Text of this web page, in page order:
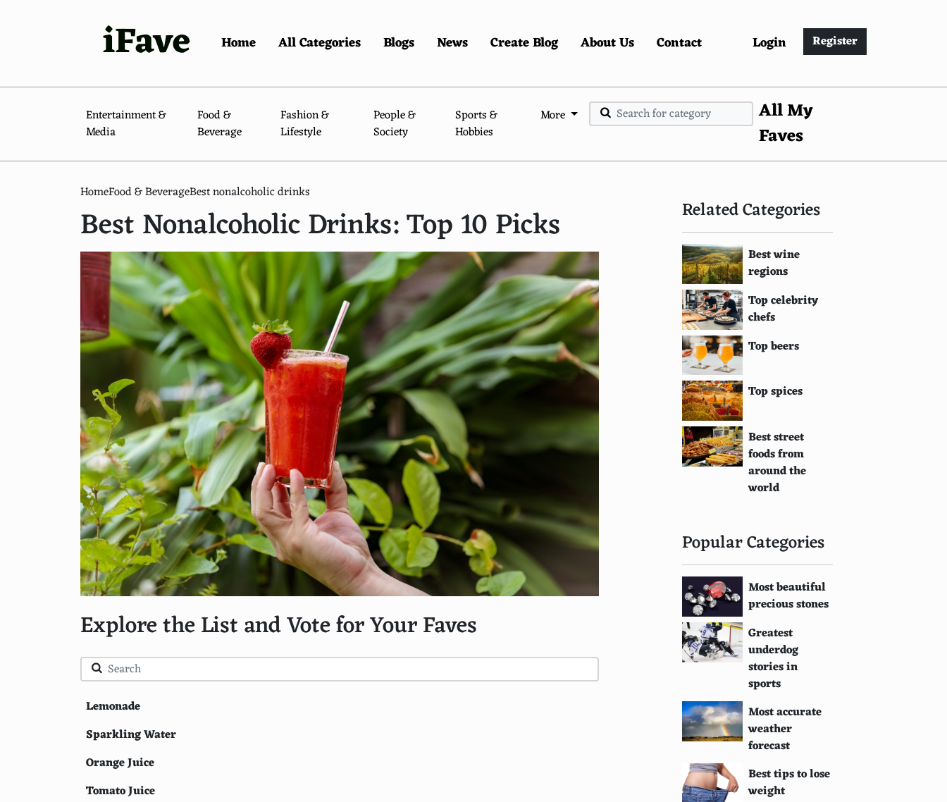
iFave Home All Categories Blogs News Create Blog About Us Contact Login Register
Entertainment &
Media
Food &
Beverage
Fashion &
Lifestyle
People &
Society
Sports &
Hobbies
More
All My
Faves
HomeFood & BeverageBest nonalcoholic drinks
Best Nonalcoholic Drinks: Top 10 Picks
Explore the List and Vote for Your Faves
Lemonade
Sparkling Water
Orange Juice
Tomato Juice
Related Categories
Best wine
regions
Top celebrity
chefs
Top beers
Top spices
Best street
foods from
around the
world
Popular Categories
Most beautiful
precious stones
Greatest
underdog
stories in
sports
Most accurate
weather
forecast
Best tips to lose
weight